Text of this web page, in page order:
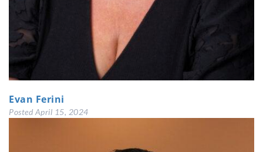
Evan Ferini
Posted April 15, 2024